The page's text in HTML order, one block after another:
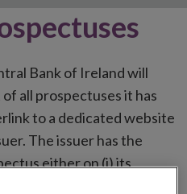
Bank of Ireland will
all prospectuses it has
to a dedicated website
The issuer has the
either on (i) its